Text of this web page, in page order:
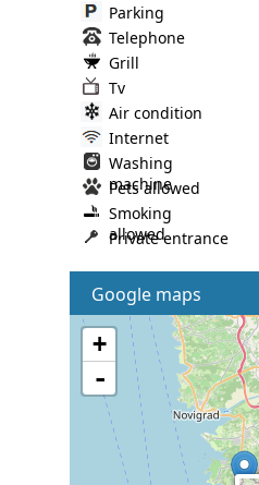
Parking
Telephone
Grill
Tv
Air condition
Internet
Washing
machine
Pets allowed
Smoking
allowed
Private entrance
Google maps